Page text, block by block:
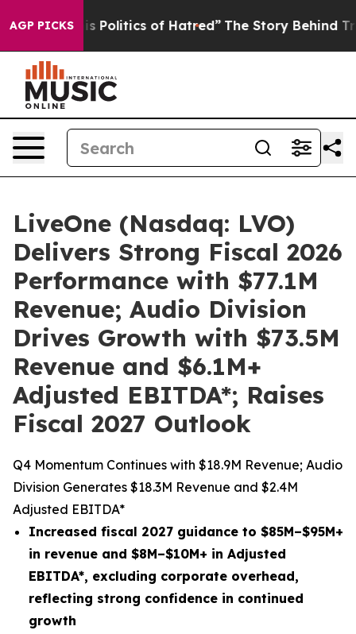
AGP PICKSof Hatred” The Story Behind Trump’s Terrible
LiveOne (Nasdaq: LVO)
Delivers Strong Fiscal 2026
Performance with $77.1M
Revenue; Audio Division
Drives Growth with $73.5M
Revenue and $6.1M+
Adjusted EBITDA*; Raises
Fiscal 2027 Outlook
Q4 Momentum Continues with $18.9M Revenue; Audio
Division Generates $18.3M Revenue and $2.4M
Adjusted EBITDA*
Increased fiscal 2027 guidance to $85M–$95M+
in revenue and $8M–$10M+ in Adjusted
EBITDA*, excluding corporate overhead,
reflecting strong confidence in continued
growth